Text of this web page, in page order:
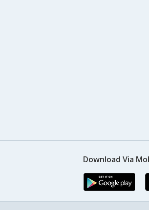
Download Via